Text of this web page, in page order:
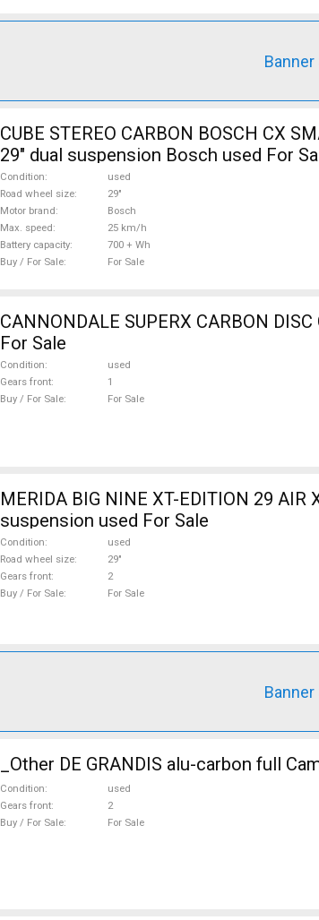
Banner
CUBE STEREO CARBON BOSCH CX
29" dual suspension Bosch used For
Condition
used
Road wheel size
29"
Motor brand
Bosch
Max. speed
25 km/h
Battery capacity
700 + Wh
Buy / For Sale
For Sale
CANNONDALE SUPERX CARBON
For Sale
Condition
used
Gears front
1
Buy / For Sale
For Sale
MERIDA BIG NINE XT-EDITION 29
suspension used For Sale
Condition
used
Road wheel size
29"
Gears front
2
Buy / For Sale
For Sale
Banner
_Other DE GRANDIS alu-carbon full
Condition
used
Gears front
2
Buy / For Sale
For Sale